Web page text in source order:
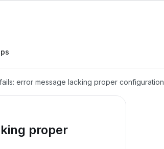
error message lacking proper configuration
proper